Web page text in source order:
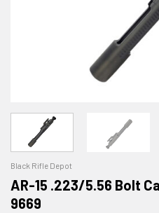
Black Rifle Depot
AR-15 .223/5.56 Bolt
9669